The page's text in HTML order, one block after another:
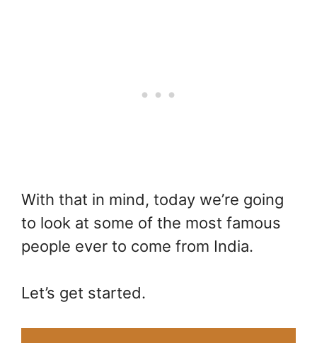
With that in mind, today we’re going
to look at some of the most famous
people ever to come from India.
Let’s get started.